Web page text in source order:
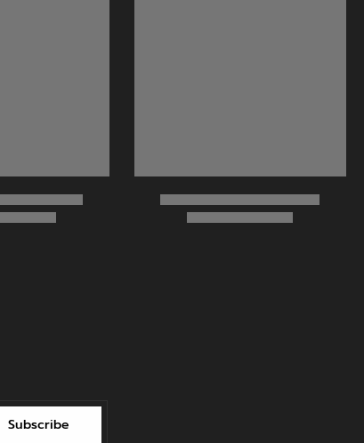
Subscribe